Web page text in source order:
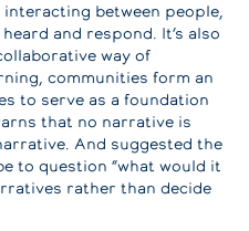
between people,
and respond. It’s also
way of
communities form an
to serve as a foundation
that no narrative is
And suggested the
to question “what would it
rather than decide